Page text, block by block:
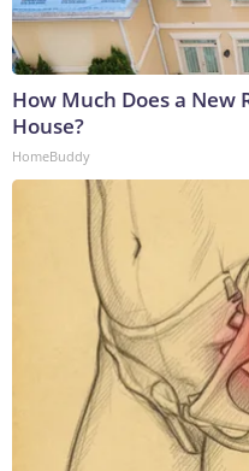
How Much Does a New
House?
HomeBuddy